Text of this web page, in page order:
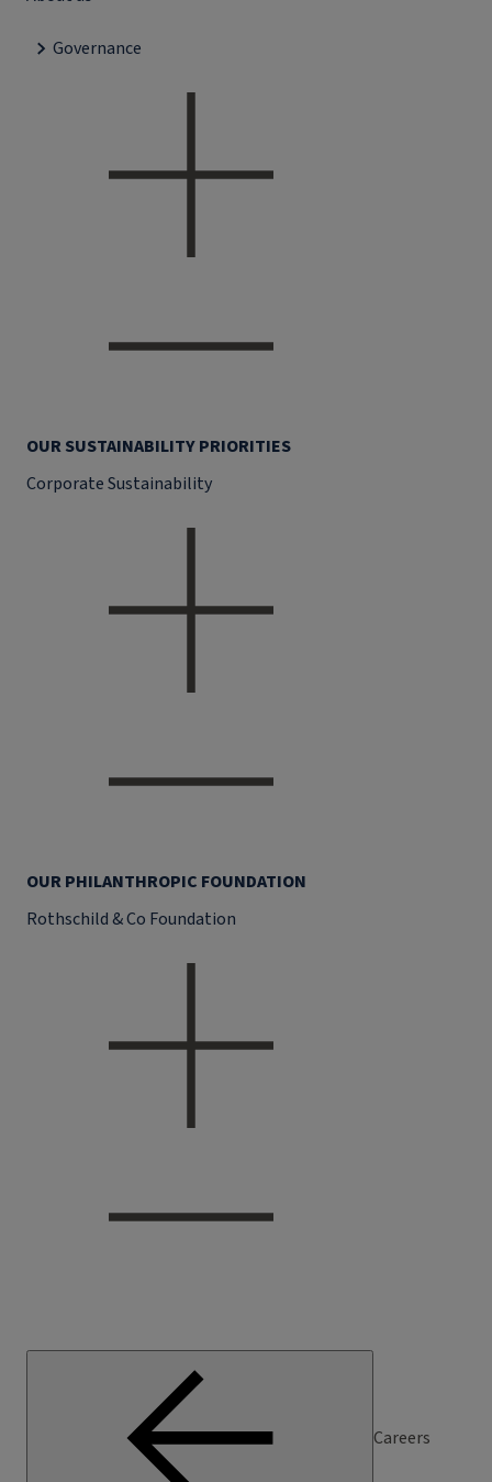
Governance
OUR SUSTAINABILITY PRIORITIES
Corporate Sustainability
OUR PHILANTHROPIC FOUNDATION
Rothschild & Co Foundation
Careers